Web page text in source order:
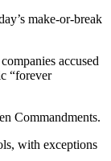
make-or-break
accused
“forever
Commandments.
with exceptions